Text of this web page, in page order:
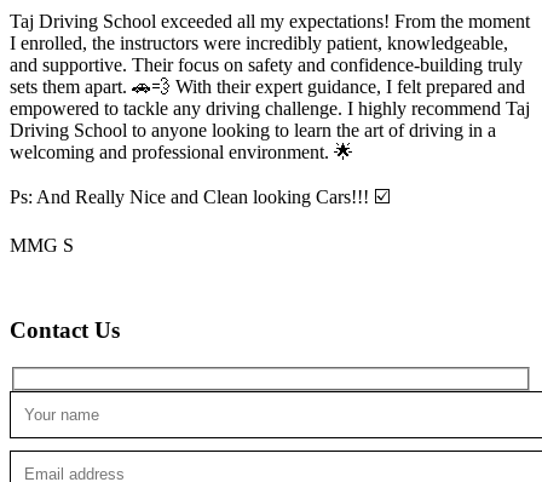
Taj Driving School exceeded all my expectations! From the moment
I enrolled, the instructors were incredibly patient, knowledgeable,
and supportive. Their focus on safety and confidence-building truly
sets them apart. 🚗💨 With their expert guidance, I felt prepared and
empowered to tackle any driving challenge. I highly recommend Taj
Driving School to anyone looking to learn the art of driving in a
welcoming and professional environment. 🌟
Ps: And Really Nice and Clean looking Cars!!! ☑️
MMG S
Contact Us